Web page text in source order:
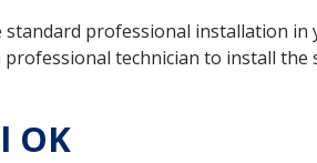
professional installation
technician to install
OK